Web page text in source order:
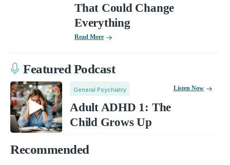
That Could Change
Everything
Read More
Featured Podcast
General Psychiatry
Adult ADHD 1: The
Child Grows Up
Listen Now
Recommended